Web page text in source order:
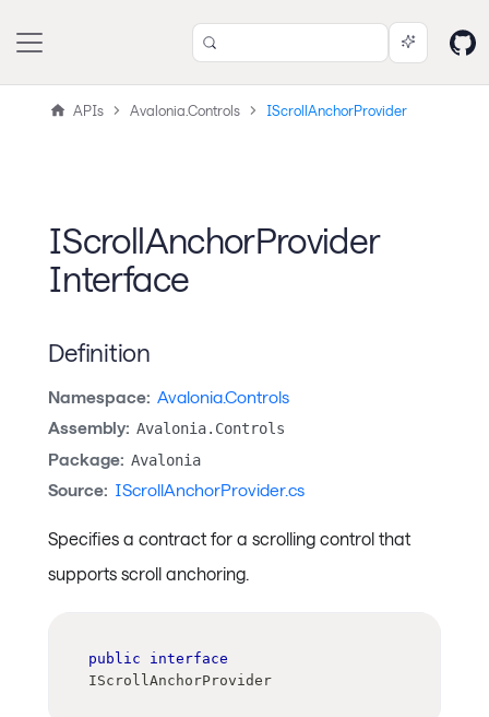
APIs Avalonia.Controls IScrollAnchorProvider
IScrollAnchorProvider
Interface
Definition
Namespace: Avalonia.Controls
Assembly: Avalonia.Controls
Package: Avalonia
Source: IScrollAnchorProvider.cs
Specifies a contract for a scrolling control that
supports scroll anchoring.
public
interface
IScrollAnchorProvider